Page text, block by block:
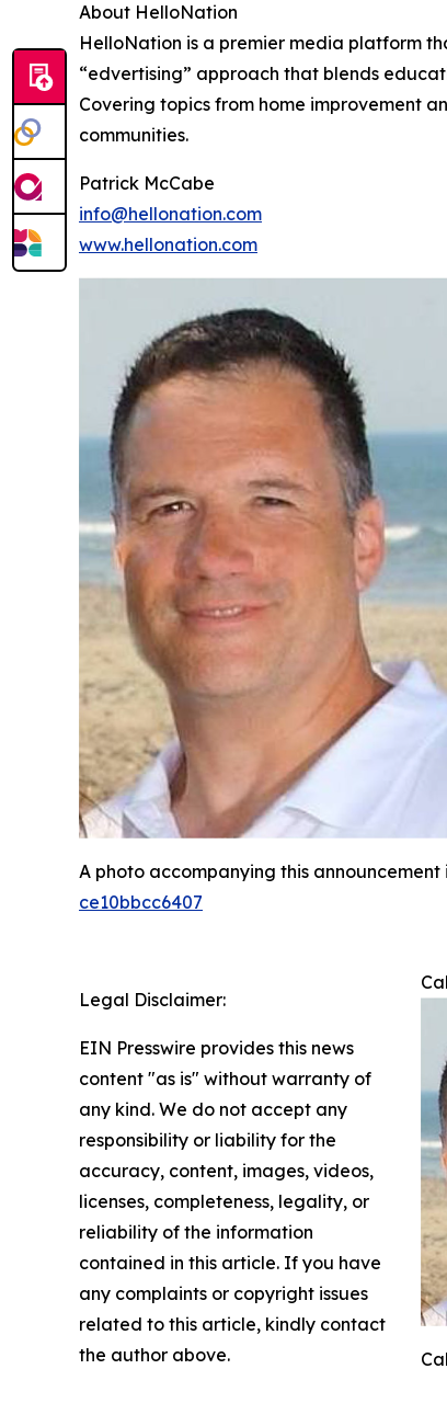
About HelloNation
HelloNation is a premier media platform
“edvertising” approach that blends
Covering topics from home improvement
communities.
Patrick McCabe
info@hellonation.com
www.hellonation.com
A photo accompanying this
ce10bbcc6407
Legal Disclaimer:
EIN Presswire provides this news
content "as is" without warranty of
any kind. We do not accept any
responsibility or liability for the
accuracy, content, images, videos,
licenses, completeness, legality, or
reliability of the information
contained in this article. If you have
any complaints or copyright issues
related to this article, kindly contact
the author above.